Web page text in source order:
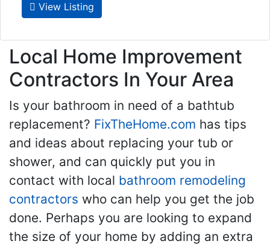
View Listing
Local Home Improvement
Contractors In Your Area
Is your bathroom in need of a bathtub
replacement? FixTheHome.com has tips
and ideas about replacing your tub or
shower, and can quickly put you in
contact with local bathroom remodeling
contractors who can help you get the job
done. Perhaps you are looking to expand
the size of your home by adding an extra